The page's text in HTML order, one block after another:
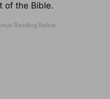
of the Bible.